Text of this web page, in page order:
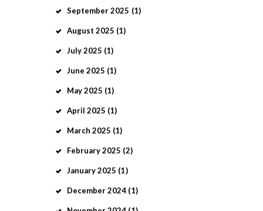
September2025 (1)
August 2025 (1)
July2025 (1)
June 2025 (1)
May2025 (1)
April 2025 (1)
March 2025 (1)
February2025 (2)
January2025 (1)
December2024 (1)